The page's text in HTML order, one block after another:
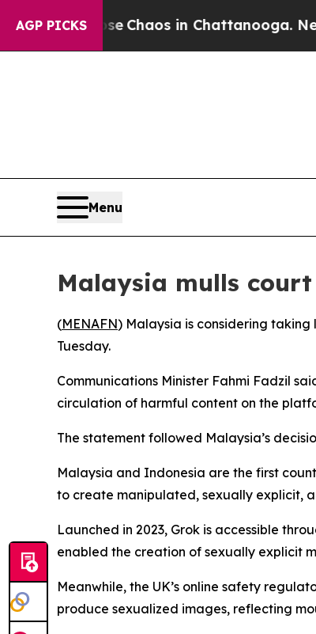
AGP PICKS
Collapse Chaos in Chattanooga.
Menu
Malaysia mulls
(MENAFN) Malaysia is considering
Tuesday.
Communications Minister Fahmi Fadzil
circulation of harmful content on the
The statement followed Malaysia’s
Malaysia and Indonesia are the first
to create manipulated, sexually explicit,
Launched in 2023, Grok is accessible
enabled the creation of sexually explicit
Meanwhile, the UK’s online safety
produce sexualized images, reflecting